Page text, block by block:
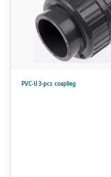
PVC-U 3-pcs coupling